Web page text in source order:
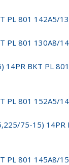
PL 801 142A5/
PL 801 130A8/
14PR BKT PL
PL 801 152A5/
75-15) 14PR
PL 801 145A8/